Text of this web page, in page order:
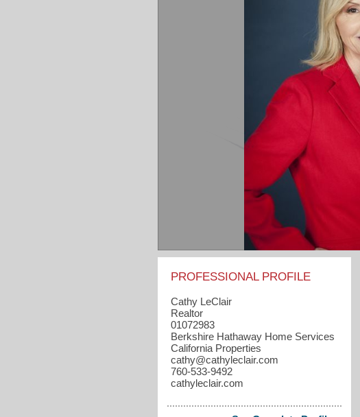
PROFESSIONAL PROFILE
Cathy LeClair
Realtor
01072983
Berkshire Hathaway Home Services
California Properties
cathy​@cathyleclair.com
760-533-9492
cathyleclair.com